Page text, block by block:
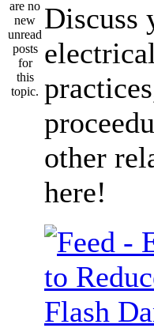
Discuss
other
here!